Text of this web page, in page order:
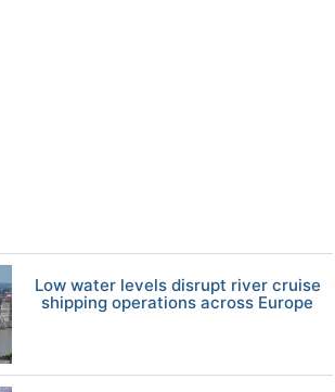
Low water levels disrupt river cruise
shipping operations across Europe